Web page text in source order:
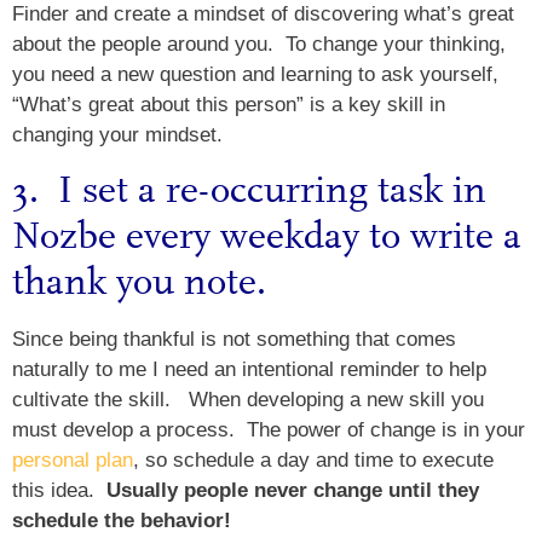
Finder and create a mindset of discovering what’s great
about the people around you. To change your thinking,
you need a new question and learning to ask yourself,
“What’s great about this person” is a key skill in
changing your mindset.
3. I set a re-occurring task in
Nozbe every weekday to write a
thank you note.
Since being thankful is not something that comes
naturally to me I need an intentional reminder to help
cultivate the skill. When developing a new skill you
must develop a process. The power of change is in your
personal plan, so schedule a day and time to execute
this idea. Usually people never change until they
schedule the behavior!